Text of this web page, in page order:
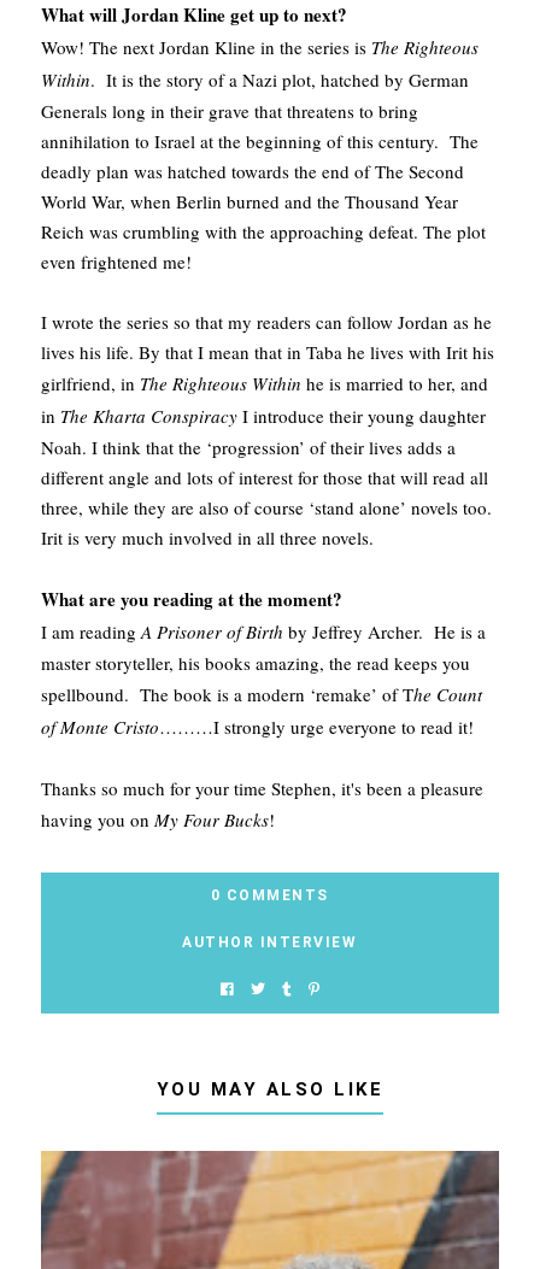
What will Jordan Kline get up to next?
Wow! The next Jordan Kline in the series is The Righteous
Within. It is the story of a Nazi plot, hatched by German
Generals long in their grave that threatens to bring
annihilation to Israel at the beginning of this century. The
deadly plan was hatched towards the end of The Second
World War, when Berlin burned and the Thousand Year
Reich was crumbling with the approaching defeat. The plot
even frightened me!
I wrote the series so that my readers can follow Jordan as he
lives his life. By that I mean that in Taba he lives with Irit his
girlfriend, in The Righteous Within he is married to her, and
in The Kharta ConspiracyI introduce their young daughter
Noah. I think that the ‘progression’ of their lives adds a
different angle and lots of interest for those that will read all
three, while they are also of course ‘stand alone’ novels too.
Irit is very much involved in all three novels.
What are you reading at the moment?
I am readingA Prisoner of Birth by Jeffrey Archer. He is a
master storyteller, his books amazing, the read keeps you
spellbound. The book is a modern ‘remake’ of The Count
of Monte Cristo………I strongly urge everyone to read it!
Thanks so much for your time Stephen, it's been a pleasure
having you on My Four Bucks!
0 COMMENTS
AUTHOR INTERVIEW
YOU MAY ALSO LIKE